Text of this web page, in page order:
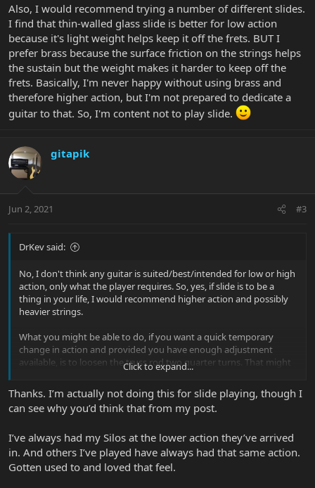
Also, I would recommend trying a number of different slides.
I find that thin-walled glass slide is better for low action
because it's light weight helps keep it off the frets. BUT I
prefer brass because the surface friction on the strings helps
the sustain but the weight makes it harder to keep off the
frets. Basically, I'm never happy without using brass and
therefore higher action, but I'm not prepared to dedicate a
guitar to that. So, I'm content not to play slide.
gitapik
Jun 2, 2021 #3
DrKev said:
No, I don't think any guitar is suited/best/intended for low or high
action, only what the player requires. So, yes, if slide is to be a
thing in your life, I would recommend higher action and possibly
heavier strings.
What you might be able to do, if you want a quick temporary
change in action and provided you have enough adjustment
available, is to loosen the truss rod two quarter turns. That might
add enough string height to make slide playing easier. Then when
you want to go back to normal action just make the same amount
of adjustment back the other way.
that thin-walled glass slide is better for low action because it's light
weight helps keep it off the frets. BUT I prefer brass because the
surface friction on the strings helps the sustain but the weight
Click to expand...
Thanks. I’m actually not doing this for slide playing, though I
can see why you’d think that from my post.
I’ve always had my Silos at the lower action they’ve arrived
in. And others I’ve played have always had that same action.
Gotten used to and loved that feel.